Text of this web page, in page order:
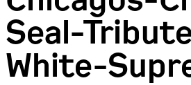
Seal-
White-